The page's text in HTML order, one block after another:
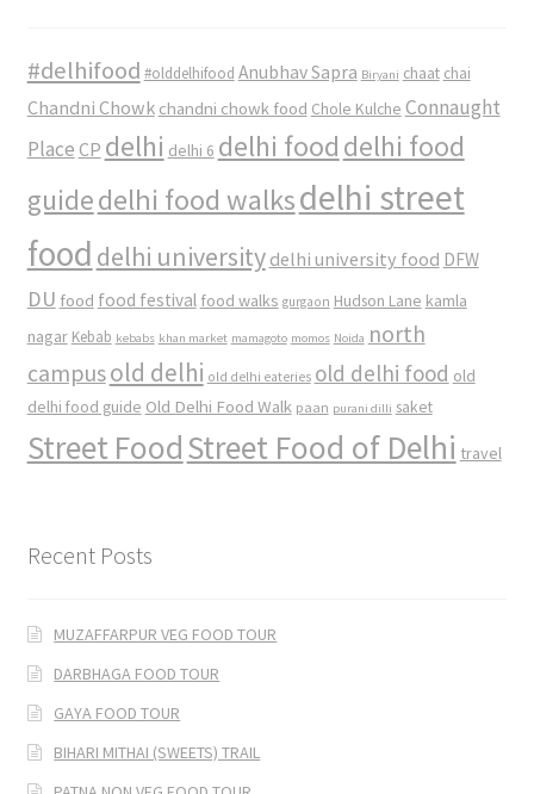
#delhifood #olddelhifood Anubhav Sapra Biryani chaat chai
Chandni Chowk chandni chowk food Chole Kulche Connaught
Place CP delhi delhi 6 delhi food delhi food
guidedelhi food walksdelhi street
food delhi university delhi university food DFW
DU food food festival food walks gurgaon Hudson Lane kamla
nagar Kebab kebabs khan market mamagoto momos Noida north
campusold delhi old delhi eateries old delhi food old
delhi food guide Old Delhi Food Walk paan purani dilli saket
Street FoodStreet Food of Delhi travel
Recent Posts
MUZAFFARPUR VEG FOOD TOUR
DARBHAGA FOOD TOUR
GAYA FOOD TOUR
BIHARI MITHAI (SWEETS) TRAIL